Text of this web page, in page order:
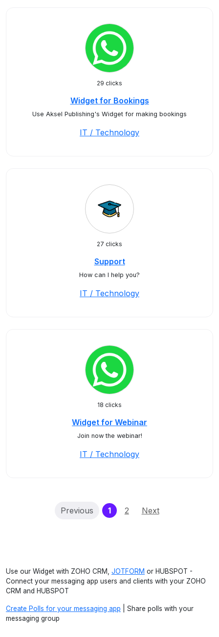
29 clicks
Widget for Bookings
Use Aksel Publishing's Widget for making bookings
IT / Technology
27 clicks
Support
How can I help you?
IT / Technology
18 clicks
Widget for Webinar
Join now the webinar!
IT / Technology
Previous 1(current)
2 Next
Use our Widget with ZOHO CRM, JOTFORM or HUBSPOT -
Connect your messaging app users and clients with your ZOHO
CRM and HUBSPOT
Create Polls for your messaging app | Share polls with your
messaging group